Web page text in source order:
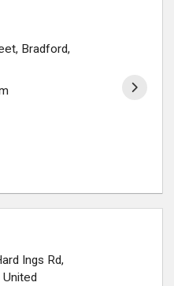
Bradford,
Ings Rd,